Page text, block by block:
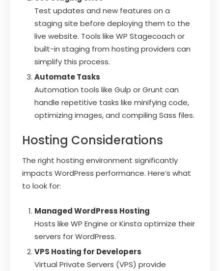
Test updates and new features on a
staging site before deploying them to the
live website. Tools like WP Stagecoach or
built-in staging from hosting providers can
simplify this process.
Automate Tasks
Automation tools like Gulp or Grunt can
handle repetitive tasks like minifying code,
optimizing images, and compiling Sass files.
Hosting Considerations
The right hosting environment significantly
impacts WordPress performance. Here’s what
to look for:
Managed WordPress Hosting
Hosts like WP Engine or Kinsta optimize their
servers for WordPress.
VPS Hosting for Developers
Virtual Private Servers (VPS) provide